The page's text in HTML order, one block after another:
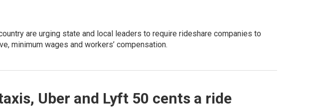
are urging state and local leaders to require rideshare companies to
minimum wages and workers’ compensation.
Uber and Lyft 50 cents a ride